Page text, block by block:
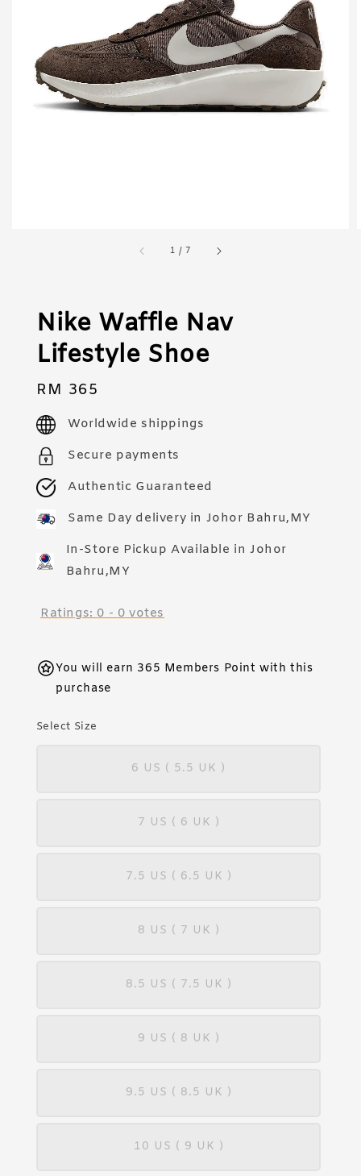
1 /7
Nike Waffle Nav
Lifestyle Shoe
Regular
price
RM 365
Worldwide shippings
Secure payments
Authentic Guaranteed
Same Day delivery in Johor Bahru,MY
In-Store Pickup Available in Johor
Bahru,MY
Ratings:0-0votes
You will earn 365 Members Point with this
purchase
Select Size
6 US ( 5.5 UK )
7 US ( 6 UK )
7.5 US ( 6.5 UK )
8 US ( 7 UK )
8.5 US ( 7.5 UK )
9 US ( 8 UK )
9.5 US ( 8.5 UK )
10 US ( 9 UK )